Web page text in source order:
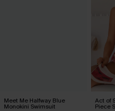
Meet Me Halfway Blue
Monokini Swimsuit
Act of
Piece